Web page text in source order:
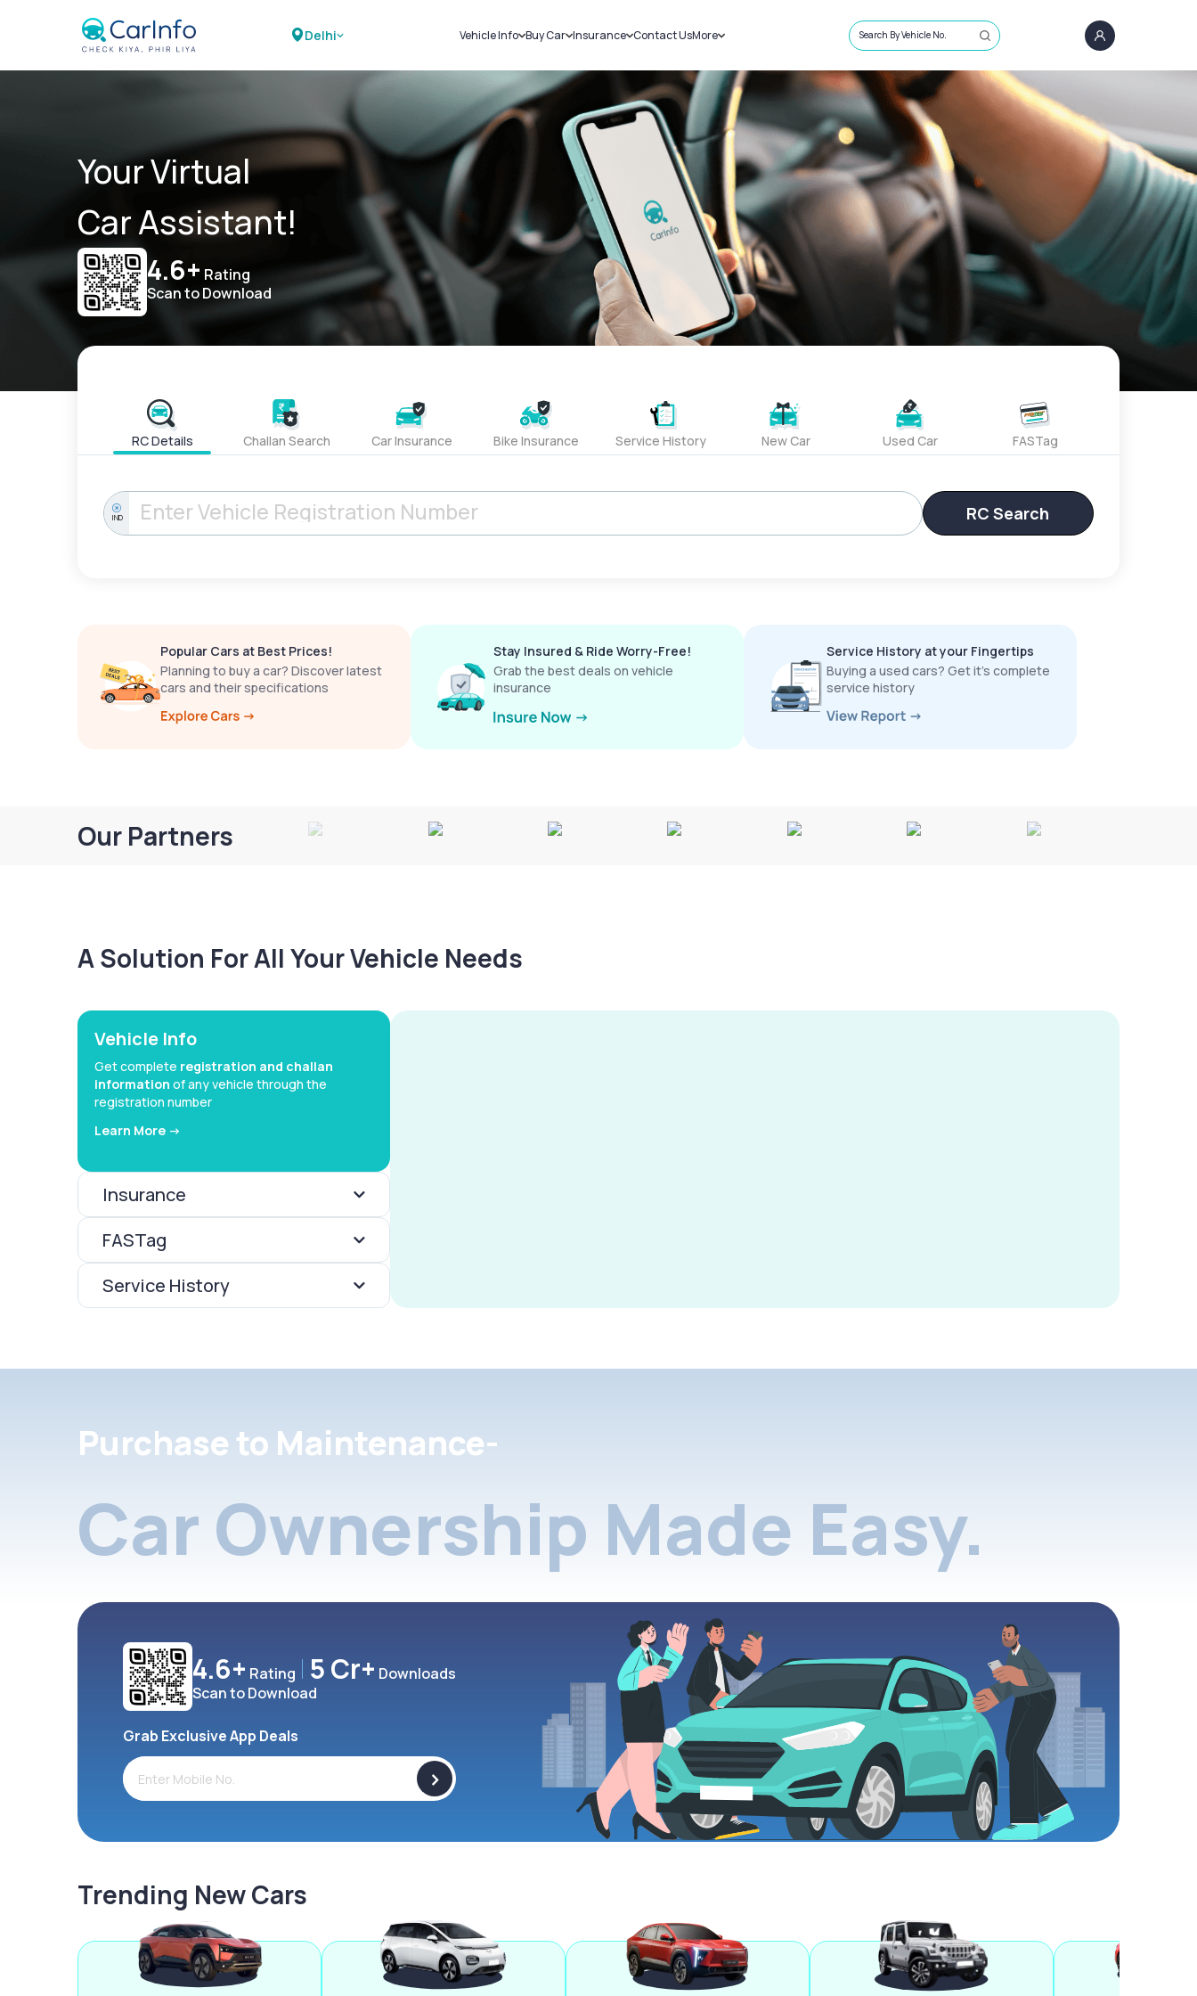
Delhi Vehicle Info
Challans
RTO Details
Service History
Buy Car
New Cars
Used Cars
Insurance
Car Insurance
Bike Insurance
Contact UsMore
Sell Car
Loans
Blog
About Us
Search By Vehicle No.
Your Virtual
Car Assistant!
4.6+ Rating
Scan to Download
RC Details Challan Search Car Insurance Bike Insurance Service History New Car Used Car FASTag
IND RC Search
Popular Cars at Best Prices!
Planning to buy a car? Discover latest
cars and their specifications
Stay Insured & Ride Worry-Free!
Grab the best deals on vehicle
insurance
Service History at your Fingertips
Buying a used cars? Get it’s complete
service history
Our Partners
A Solution For All Your Vehicle Needs
Vehicle Info
Get complete registration and challan
information of any vehicle through the
registration number
Learn More ->
Insurance
FASTag
Service History
Purchase to Maintenance-
Car Ownership Made Easy.
4.6+ Rating 5 Cr+ Downloads
Scan to Download
Grab Exclusive App Deals
>
Trending New Cars